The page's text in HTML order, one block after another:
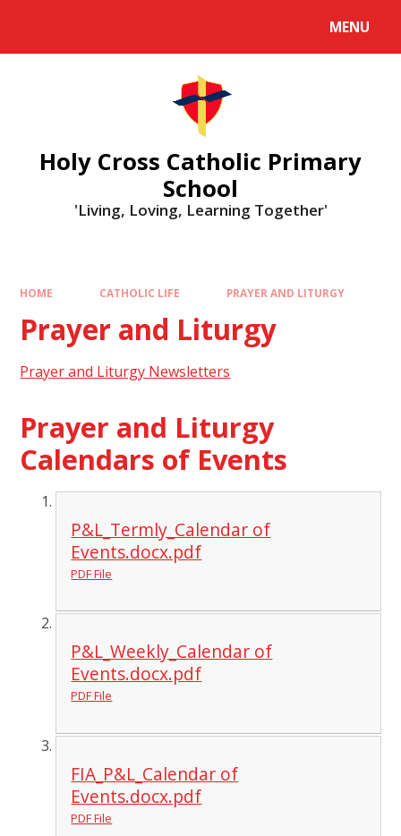
MENU
Holy Cross Catholic Primary
School
'Living, Loving, Learning Together'
HOME CATHOLIC LIFE PRAYER AND LITURGY
Prayer and Liturgy
Prayer and Liturgy Newsletters
Prayer and Liturgy
Calendars of Events
P&L_Termly_Calendar of
Events.docx.pdf
PDF File
P&L_Weekly_Calendar of
Events.docx.pdf
PDF File
FIA_P&L_Calendar of
Events.docx.pdf
PDF File